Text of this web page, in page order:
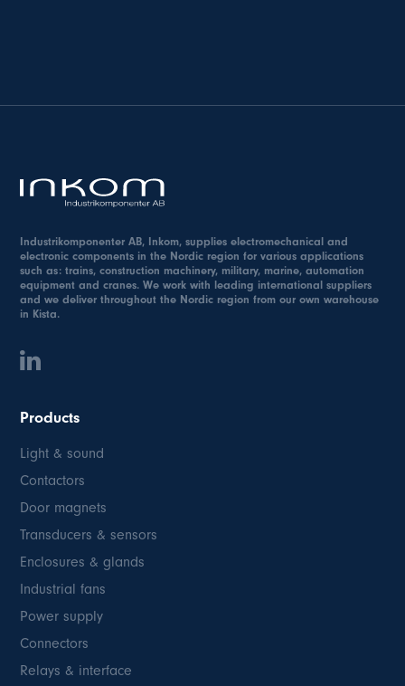
Industrikomponenter AB, Inkom, supplies electromechanical and
electronic components in the Nordic region for various applications
such as: trains, construction machinery, military, marine, automation
equipment and cranes. We work with leading international suppliers
and we deliver throughout the Nordic region from our own warehouse
in Kista.
Products
Light & sound
Contactors
Door magnets
Transducers & sensors
Enclosures & glands
Industrial fans
Power supply
Connectors
Relays & interface